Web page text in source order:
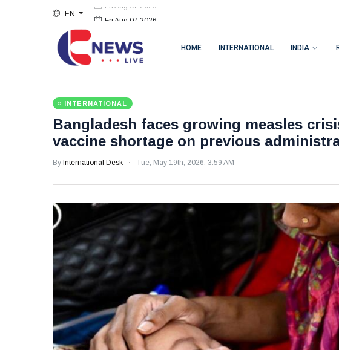
EN
HOME INTERNATIONAL INDIA
INTERNATIONAL
Bangladesh faces growing measles
vaccine shortage on previous
By International Desk Tue, May 19th, 2026, 3:59 AM